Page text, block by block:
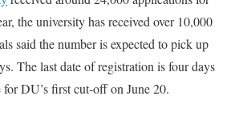
the university has received over 10,000
said the number is expected to pick up
The last date of registration is four days
for DU’s first cut-off on June 20.